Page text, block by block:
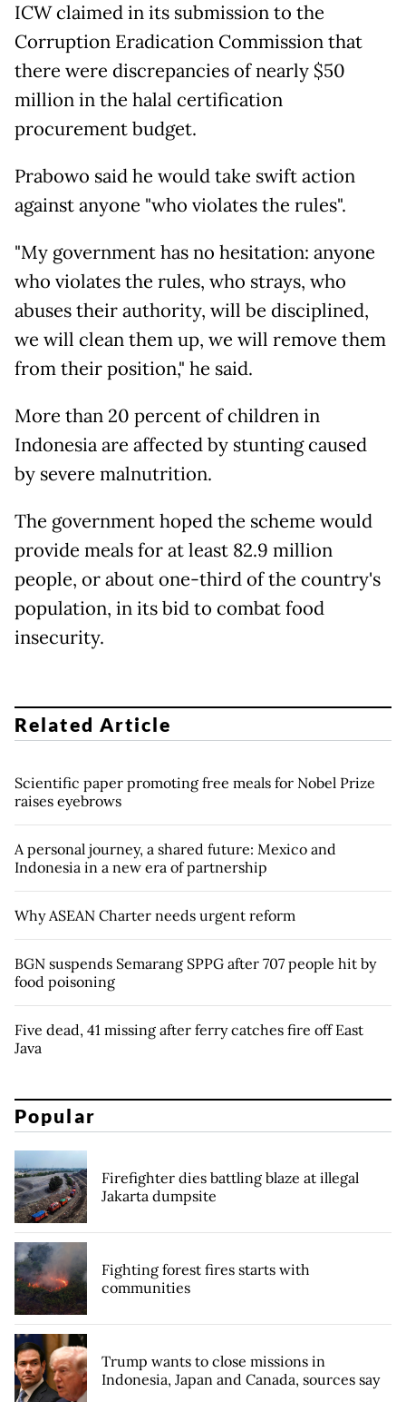
ICW claimed in its submission to the
Corruption Eradication Commission that
there were discrepancies of nearly $50
million in the halal certification
procurement budget.
Prabowo said he would take swift action
against anyone "who violates the rules".
"My government has no hesitation: anyone
who violates the rules, who strays, who
abuses their authority, will be disciplined,
we will clean them up, we will remove them
from their position," he said.
More than 20 percent of children in
Indonesia are affected by stunting caused
by severe malnutrition.
The government hoped the scheme would
provide meals for at least 82.9 million
people, or about one-third of the country's
population, in its bid to combat food
insecurity.
Related Article
Scientific paper promoting free meals for Nobel Prize
raises eyebrows
A personal journey, a shared future: Mexico and
Indonesia in a new era of partnership
Why ASEAN Charter needs urgent reform
BGN suspends Semarang SPPG after 707 people hit by
food poisoning
Five dead, 41 missing after ferry catches fire off East
Java
Popular
Firefighter dies battling blaze at illegal
Jakarta dumpsite
Fighting forest fires starts with
communities
Trump wants to close missions in
Indonesia, Japan and Canada, sources say